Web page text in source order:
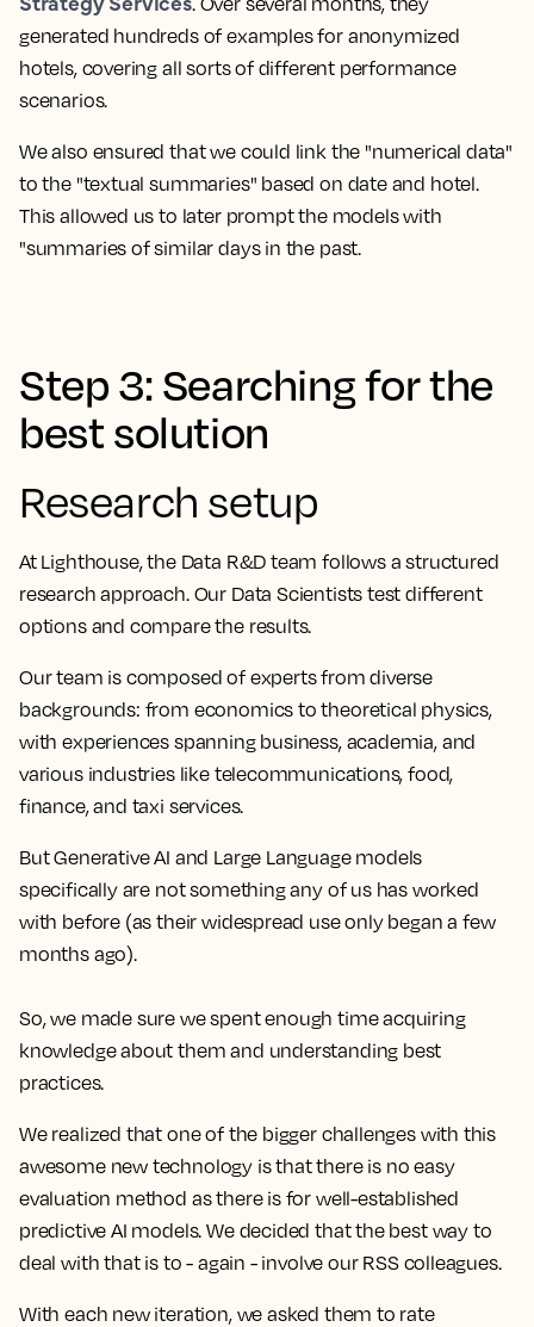
generated hundreds of examples for anonymized
hotels, covering all sorts of different performance
scenarios.
We also ensured that we could link the "numerical data"
to the "textual summaries" based on date and hotel.
This allowed us to later prompt the models with
"summaries of similar days in the past.
Step 3: Searching for the
best solution
Research setup
At Lighthouse, the Data R&D team follows a structured
research approach. Our Data Scientists test different
options and compare the results.
Our team is composed of experts from diverse
backgrounds: from economics to theoretical physics,
with experiences spanning business, academia, and
various industries like telecommunications, food,
finance, and taxi services.
But Generative AI and Large Language models
specifically are not something any of us has worked
with before (as their widespread use only began a few
months ago).
So, we made sure we spent enough time acquiring
knowledge about them and understanding best
practices.
We realized that one of the bigger challenges with this
awesome new technology is that there is no easy
evaluation method as there is for well-established
predictive AI models. We decided that the best way to
deal with that is to - again - involve our RSS colleagues.
With each new iteration, we asked them to rate